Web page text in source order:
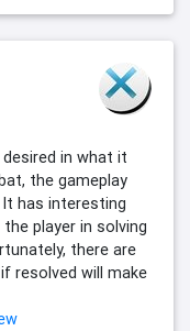
in what it
the gameplay
has interesting
player in solving
there are
resolved will make